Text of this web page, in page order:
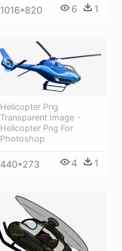
1016*820 6 1
Helicopter Png
Transparent Image -
Helicopter Png For
Photoshop
440*273 4 1